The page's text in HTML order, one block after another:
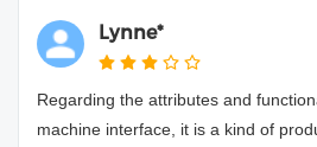
Lynne*
Regarding the attributes and
machine interface, it is a kind of